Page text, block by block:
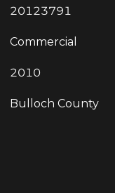
20123791
Commercial
2010
Bulloch County